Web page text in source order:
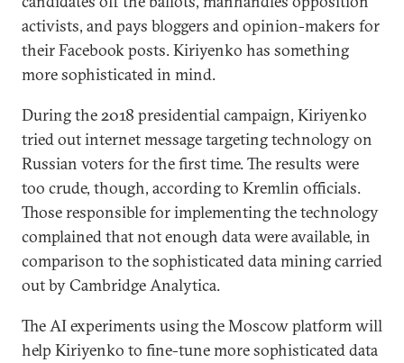
activists, and pays bloggers and opinion-makers for
their Facebook posts. Kiriyenko has something
more sophisticated in mind.
During the 2018 presidential campaign, Kiriyenko
tried out internet message targeting technology on
Russian voters for the first time. The results were
too crude, though, according to Kremlin officials.
Those responsible for implementing the technology
complained that not enough data were available, in
comparison to the sophisticated data mining carried
out by Cambridge Analytica.
The AI experiments using the Moscow platform will
help Kiriyenko to fine-tune more sophisticated data